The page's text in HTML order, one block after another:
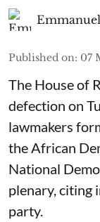
Published on: 07
The House of
defection on
lawmakers
the African
National
plenary, citing
party.